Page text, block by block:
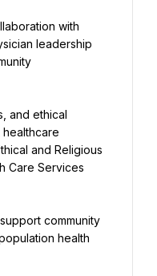
with
and ethical
and Religious
Care Services
community
health